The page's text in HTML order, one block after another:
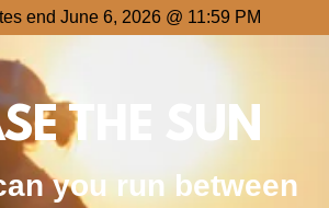
end June 6, 2026 @ 11:59 PM
THE SUN
you run between